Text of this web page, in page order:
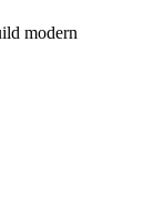
modern